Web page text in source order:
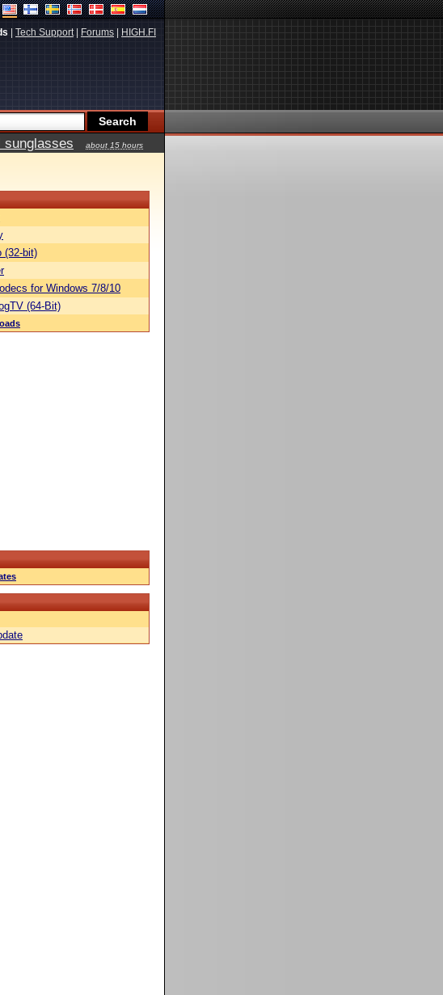
Tech Support| Forums HIGH.FI
sunglasses
about 15 hours
(32-bit)
for Windows 7/8/10
(64-Bit)